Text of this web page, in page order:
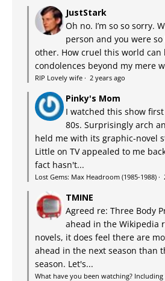
JustStark
Oh no. I’m so so sorry.
person and you were
other. How cruel this world can
condolences beyond my mere
RIP Lovely wife · 2 years ago
Pinky's Mom
I watched this show
80s. Surprisingly arch
held me with its graphic-novel
Little on TV appealed to me
fact hasn't...
Lost Gems: Max Headroom (1985-1988) ·
TMINE
Agreed re: Three Body
ahead in the Wikipedia
novels, it does feel there are
ahead in the next season than
season. Let's...
What have you been watching?